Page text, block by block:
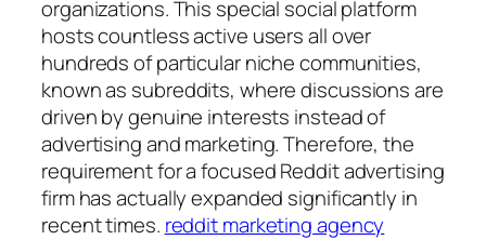
organizations. This special social platform
hosts countless active users all over
hundreds of particular niche communities,
known as subreddits, where discussions are
driven by genuine interests instead of
advertising and marketing. Therefore, the
requirement for a focused Reddit advertising
firm has actually expanded significantly in
recent times. reddit marketing agency